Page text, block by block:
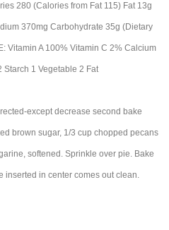
280 (Calories from Fat 115) Fat 13g
370mg Carbohydrate 35g (Dietary
Vitamin A 100% Vitamin C 2% Calcium
Starch 1 Vegetable 2 Fat
except decrease second bake
brown sugar, 1/3 cup chopped pecans
softened. Sprinkle over pie. Bake
inserted in center comes out clean.